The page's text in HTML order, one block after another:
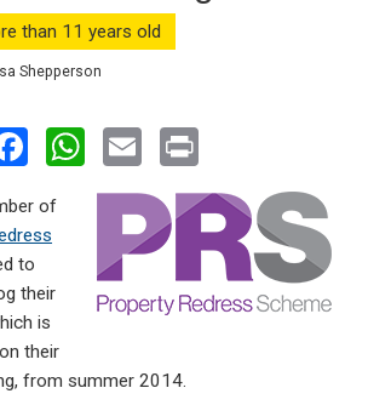
than 11 years old
Shepperson
F
ce
b
o
o
k
W
h
s
A
p
E
m
ail
in
t
of
to
their
is
their
from summer 2014.